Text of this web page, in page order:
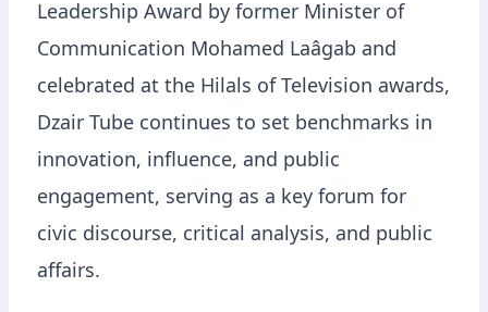
Leadership Award by former Minister of
Communication Mohamed Laâgab and
celebrated at the Hilals of Television awards,
Dzair Tube continues to set benchmarks in
innovation, influence, and public
engagement, serving as a key forum for
civic discourse, critical analysis, and public
affairs.